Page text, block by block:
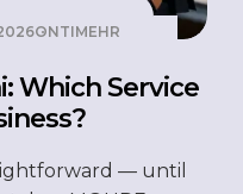
ONTIMEHR
Which Service
— until